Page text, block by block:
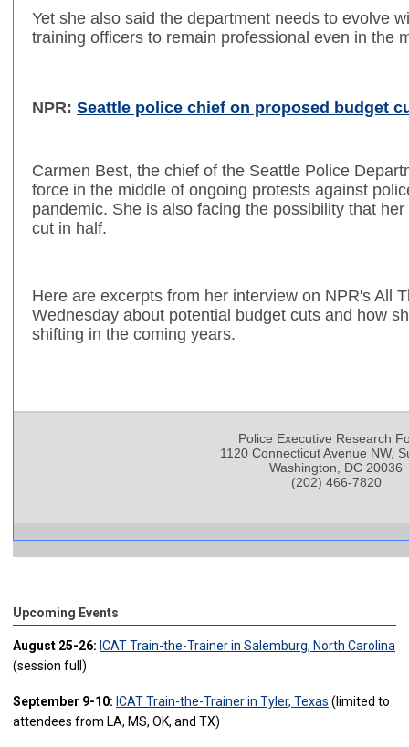
Yet she also said the department needs to evolve
training officers to remain professional even in the
NPR: Seattle police chief on proposed budget
Carmen Best, the chief of the Seattle Police
force in the middle of ongoing protests against
pandemic. She is also facing the possibility that
cut in half.
Here are excerpts from her interview on NPR's All
Wednesday about potential budget cuts and how
shifting in the coming years.
Police Executive Research
1120 Connecticut Avenue NW,
Washington, DC 20036
(202) 466-7820
Upcoming Events
August 25-26: ICAT Train-the-Trainer in Salemburg, North Carolina
(session full)
September 9-10: ICAT Train-the-Trainer in Tyler, Texas (limited to
attendees from LA, MS, OK, and TX)